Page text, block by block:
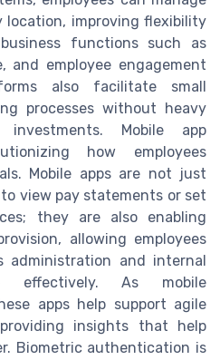
improving flexibility
functions such as
and employee engagement
also facilitate small
processes without heavy
Mobile app
how employees
Mobile apps are not just
view pay statements or set
they are also enabling
allowing employees
administration and internal
effectively. As mobile
apps help support agile
insights that help
Biometric authentication is